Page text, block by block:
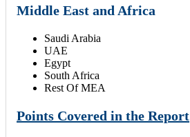
Middle East and Africa
Saudi Arabia
UAE
Egypt
South Africa
Rest Of MEA
Points Covered in the Report